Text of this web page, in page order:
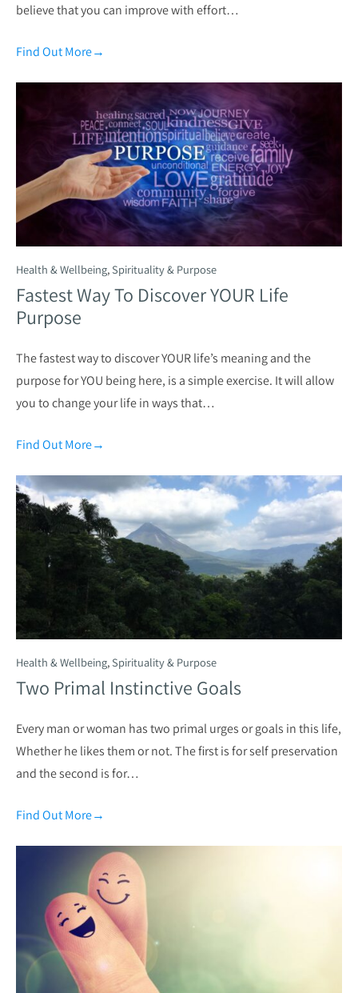
believe that you can improve with effort…
Find Out More→
Health & Wellbeing,Spirituality & Purpose
Fastest Way To Discover YOUR Life
Purpose
The fastest way to discover YOUR life’s meaning and the
purpose for YOU being here, is a simple exercise. It will allow
you to change your life in ways that…
Find Out More→
Health & Wellbeing,Spirituality & Purpose
Two Primal Instinctive Goals
Every man or woman has two primal urges or goals in this life,
Whether he likes them or not. The first is for self preservation
and the second is for…
Find Out More→